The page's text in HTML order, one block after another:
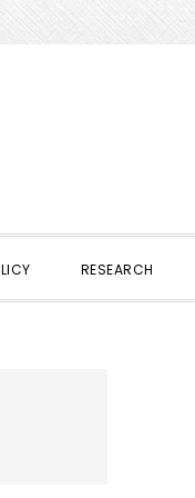
RESEARCH